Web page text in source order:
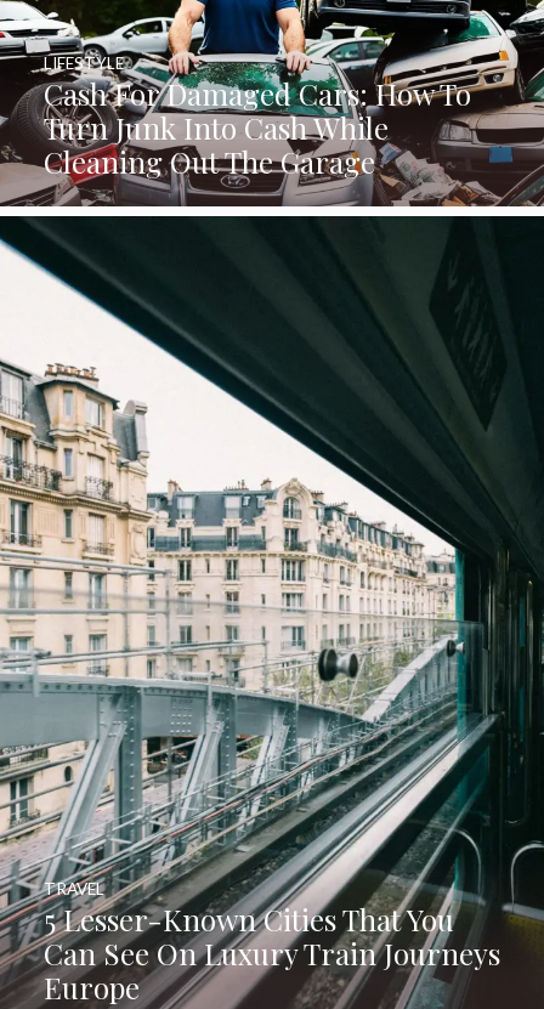
Cash For Damaged Cars: How To
Turn Junk Into Cash While
Cleaning Out The Garage
LIFESTYLE
5 Lesser-Known Cities That You
Can See On Luxury Train Journeys
Europe
TRAVEL